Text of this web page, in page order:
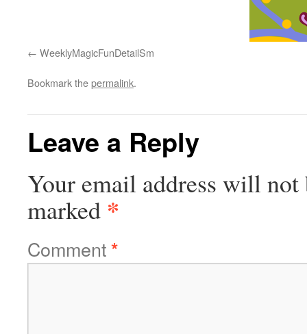
WeeklyMagicFunDetailSm
Bookmark thepermalink.
Leave a Reply
Your email address will not
marked *
Comment*